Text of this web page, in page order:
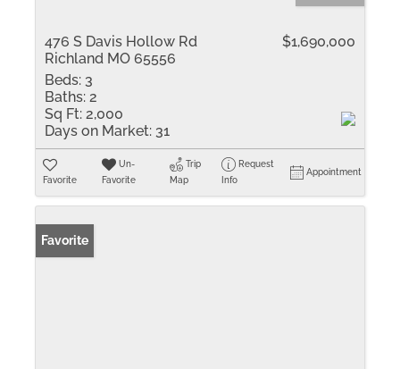
476 S Davis Hollow Rd
Richland MO 65556
$1,690,000
Beds: 3
Baths: 2
Sq Ft: 2,000
Days on Market: 31
Favorite
Un-
Favorite
Trip
Map
Request
Info
Appointment
Favorite